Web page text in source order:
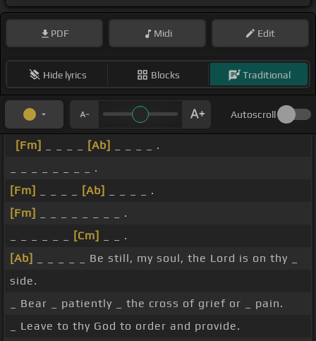
PDF Midi Edit
Hide lyrics Blocks Traditional
Autoscroll
[Fm] [Ab]
_ _ _ _ .
_ _ _ _ _ _ _ _ .
[Fm]
[Ab]
_ _ _ _ .
[Fm]
_ _ _ _ _ _ _ _ .
[Cm]
_ _ .
[Ab]
_ _ _ _ _ Be still, my soul, the Lord is on thy _
side.
_ Bear _ patiently _ the cross of grief or _ pain.
_ Leave to thy God to order and provide.